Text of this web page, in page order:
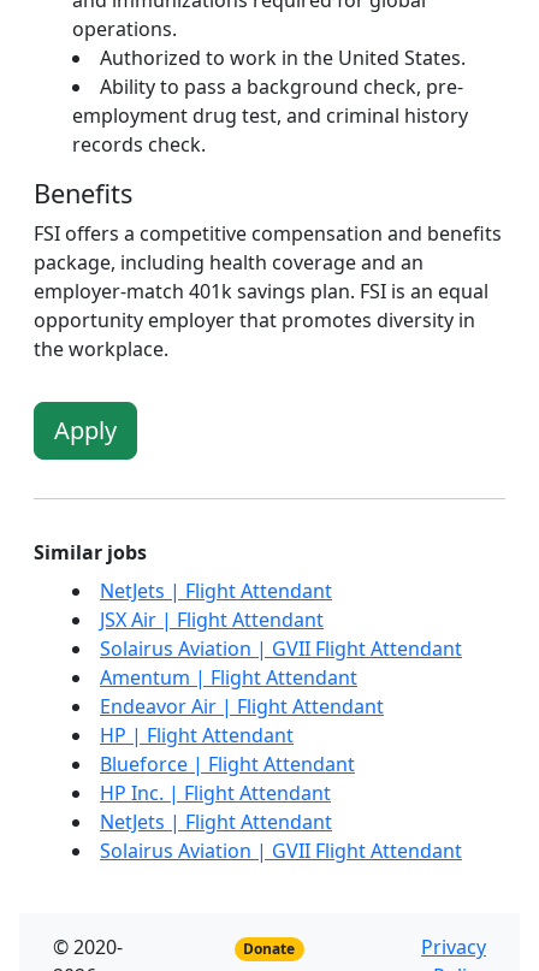
operations.
Authorized to work in the United States.
Ability to pass a background check, pre-
employment drug test, and criminal history
records check.
Benefits
FSI offers a competitive compensation and benefits
package, including health coverage and an
employer-match 401k savings plan. FSI is an equal
opportunity employer that promotes diversity in
the workplace.
Apply
Similar jobs
NetJets | Flight Attendant
JSX Air | Flight Attendant
Solairus Aviation | GVII Flight Attendant
Amentum | Flight Attendant
Endeavor Air | Flight Attendant
HP | Flight Attendant
Blueforce | Flight Attendant
HP Inc. | Flight Attendant
NetJets | Flight Attendant
Solairus Aviation | GVII Flight Attendant
© 2020-
Donate
Privacy